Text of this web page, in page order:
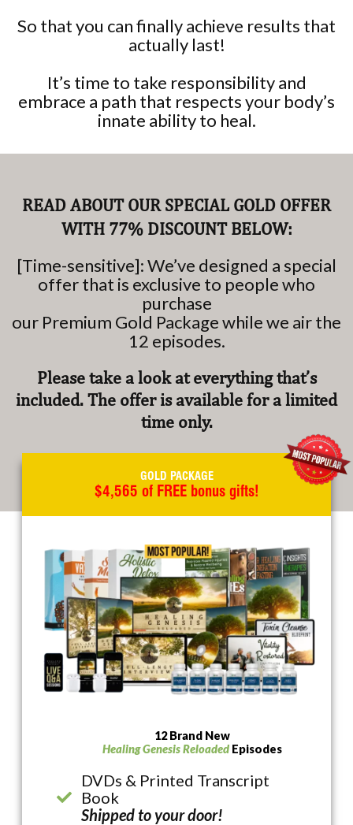
So that you can finally achieve results that
actually last!
It’s time to take responsibility and
embrace a path that respects your body’s
innate ability to heal.
READ ABOUT OUR SPECIAL GOLD OFFER
WITH 77% DISCOUNT BELOW:
[Time-sensitive]: We’ve designed a special
offer that is exclusive to people who
purchase
our Premium Gold Package while we air the
12 episodes.
Please take a look at everything that’s
included. The offer is available for a limited
time only.
GOLD PACKAGE
$4,565 of FREE bonus gifts!
12 Brand New
Healing Genesis ReloadedEpisodes
DVDs & Printed Transcript
Book
Shipped to your door!